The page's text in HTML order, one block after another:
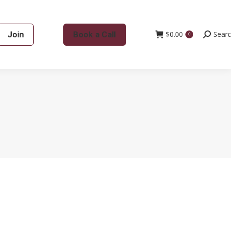
Join Book a Call $0.00 0 Search: